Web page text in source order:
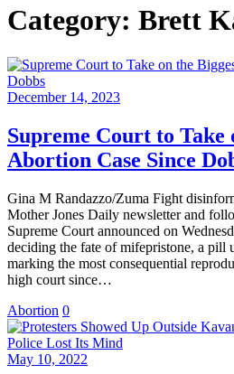
Category: Brett
December 14, 2023
Supreme Court to Take
Abortion Case Since
Gina M Randazzo/Zuma Fight
Mother Jones Daily newsletter and
Supreme Court announced on
deciding the fate of mifepristone, a pill
marking the most consequential
high court since…
Abortion 0
May 10, 2022